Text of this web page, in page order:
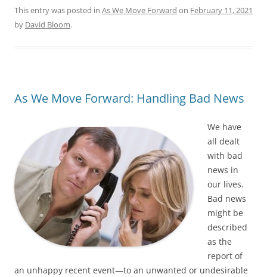
This entry was posted in As We Move Forward on February 11, 2021
by David Bloom.
As We Move Forward: Handling Bad News
We have
all dealt
with bad
news in
our lives.
Bad news
might be
described
as the
report of
an unhappy recent event—to an unwanted or undesirable